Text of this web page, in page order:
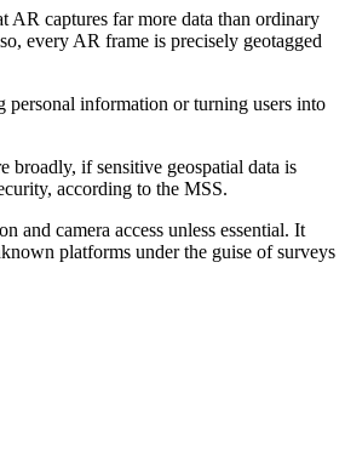
AR captures far more data than ordinary
every AR frame is precisely geotagged
personal information or turning users into
broadly, if sensitive geospatial data is
according to the MSS.
camera access unless essential. It
platforms under the guise of surveys